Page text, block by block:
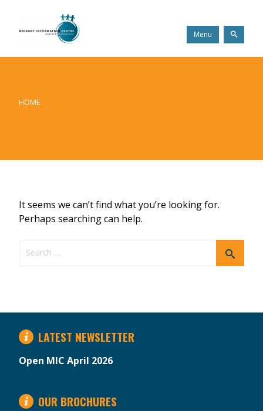
content
Information
Centre
Menu Search
HOME
It seems we can’t find what you’re looking for.
Perhaps searching can help.
Search
Search
LATEST NEWSLETTER
Open MIC April 2026
OUR BROCHURES